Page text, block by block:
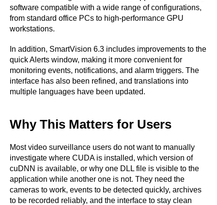
software compatible with a wide range of configurations,
from standard office PCs to high-performance GPU
workstations.
In addition, SmartVision 6.3 includes improvements to the
quick Alerts window, making it more convenient for
monitoring events, notifications, and alarm triggers. The
interface has also been refined, and translations into
multiple languages have been updated.
Why This Matters for Users
Most video surveillance users do not want to manually
investigate where CUDA is installed, which version of
cuDNN is available, or why one DLL file is visible to the
application while another one is not. They need the
cameras to work, events to be detected quickly, archives
to be recorded reliably, and the interface to stay clean